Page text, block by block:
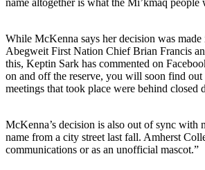
While McKenna says her decision was
Abegweit First Nation Chief Brian Francis
this, Keptin Sark has commented on
on and off the reserve, you will soon find
meetings that took place were behind
McKenna’s decision is also out of sync with
name from a city street last fall. Amherst
communications or as an unofficial mascot.”